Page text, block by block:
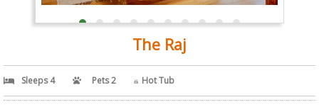
The Raj
Sleeps 4 Pets 2 Hot Tub